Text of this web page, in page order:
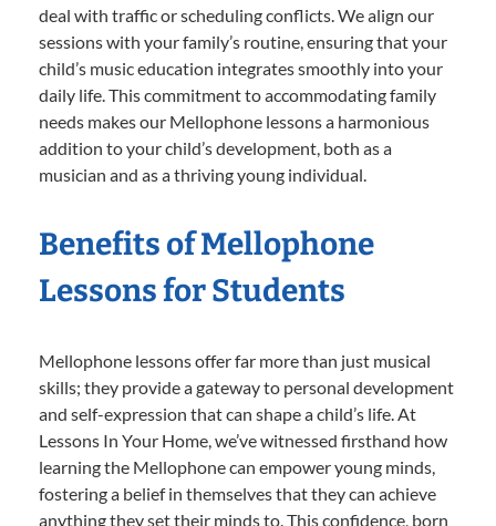
deal with traffic or scheduling conflicts. We align our
sessions with your family’s routine, ensuring that your
child’s music education integrates smoothly into your
daily life. This commitment to accommodating family
needs makes our Mellophone lessons a harmonious
addition to your child’s development, both as a
musician and as a thriving young individual.
Benefits of Mellophone
Lessons for Students
Mellophone lessons offer far more than just musical
skills; they provide a gateway to personal development
and self-expression that can shape a child’s life. At
Lessons In Your Home, we’ve witnessed firsthand how
learning the Mellophone can empower young minds,
fostering a belief in themselves that they can achieve
anything they set their minds to. This confidence, born